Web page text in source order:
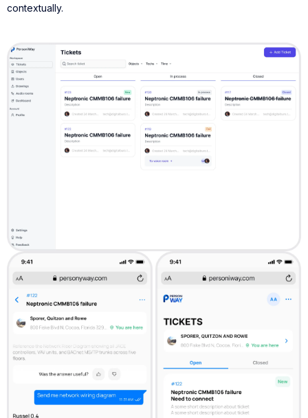
contextually.